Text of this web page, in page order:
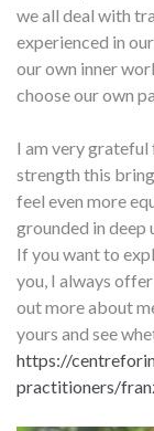
we all deal with
experienced in
our own inner
choose our own
I am very grateful
strength this
feel even more
grounded in deep
If you want to
you, I always
out more about
yours and see
https://
practitioners/